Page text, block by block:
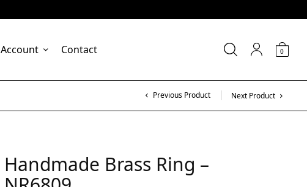
Account Contact 0
Previous Product Next Product
Handmade Brass Ring –